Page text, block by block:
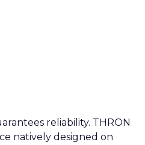
reliability. THRON
natively designed on